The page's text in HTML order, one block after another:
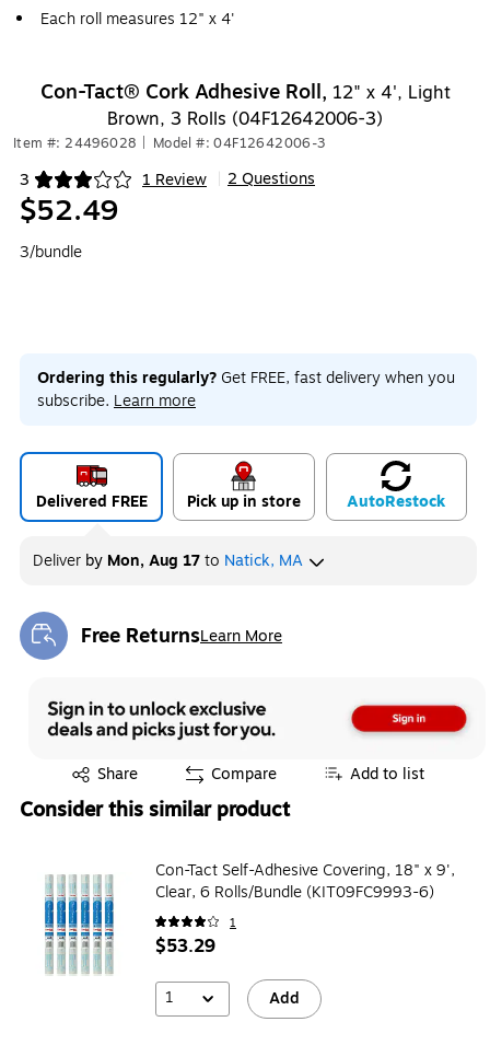
Each roll measures 12" x 4'
Con-Tact® Cork Adhesive Roll, 12" x 4', Light
Brown, 3 Rolls (04F12642006-3)
Item #: 24496028 Model #: 04F12642006-3
3 1 Review
Exited tooltip 2 Questions
$52.49
3/bundle
Ordering this regularly? Get FREE, fast delivery when you
subscribe. Learn more
Delivered FREE Pick up in store AutoRestock
Deliver by Mon, Aug 17to Natick, MA
Free ReturnsLearn More
Exited tooltip
Share
Exited tooltip Compare Add to list
Consider this similar product
Con-Tact Self-Adhesive Covering, 18" x 9',
Clear, 6 Rolls/Bundle (KIT09FC9993-6)
1
$53.29
1 Add